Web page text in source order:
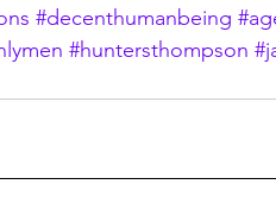
#decenthumanbeing
#huntersthompson